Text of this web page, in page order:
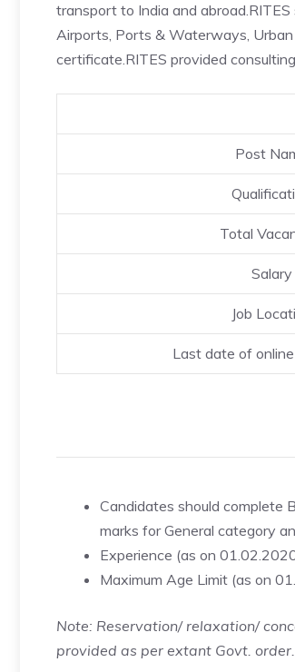
transport to India and
Airports, Ports & Waterways,
certificate.RITES provided
Post
Total
Salary
Job
Last date of
Candidates should complete
marks for General category
Experience (as on
Maximum Age Limit (as on
Note: Reservation/ relaxation/
provided as per extant Govt. order.